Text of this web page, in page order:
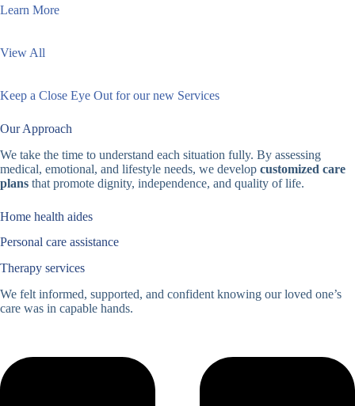
Learn More
View All
Keep a Close Eye Out for our new Services
Our Approach
We take the time to understand each situation fully. By assessing
medical, emotional, and lifestyle needs, we develop customized care
plans that promote dignity, independence, and quality of life.
Home health aides
Personal care assistance
Therapy services
We felt informed, supported, and confident knowing our loved one’s
care was in capable hands.